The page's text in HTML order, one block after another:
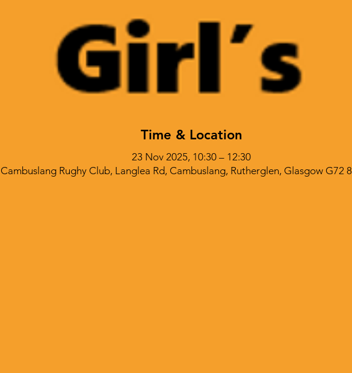
Time & Location
23 Nov 2025, 10:30 – 12:30
Cambuslang Rughy Club, Langlea Rd, Cambuslang, Rutherglen, Glasgow G72